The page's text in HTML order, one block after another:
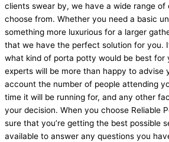
clients swear by, we have a wide range of
choose from. Whether you need a basic
something more luxurious for a larger
that we have the perfect solution for you.
what kind of porta potty would be best for
experts will be more than happy to advise
account the number of people attending
time it will be running for, and any other
your decision. When you choose Reliable
sure that you’re getting the best possible
available to answer any questions you